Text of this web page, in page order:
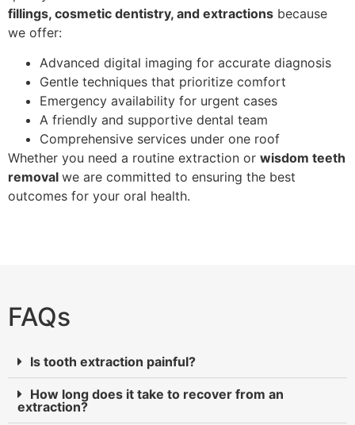
fillings, cosmetic dentistry, and extractions because
we offer:
Advanced digital imaging for accurate diagnosis
Gentle techniques that prioritize comfort
Emergency availability for urgent cases
A friendly and supportive dental team
Comprehensive services under one roof
Whether you need a routine extraction or wisdom teeth
removal we are committed to ensuring the best
outcomes for your oral health.
FAQs
Is tooth extraction painful?
How long does it take to recover from an
extraction?